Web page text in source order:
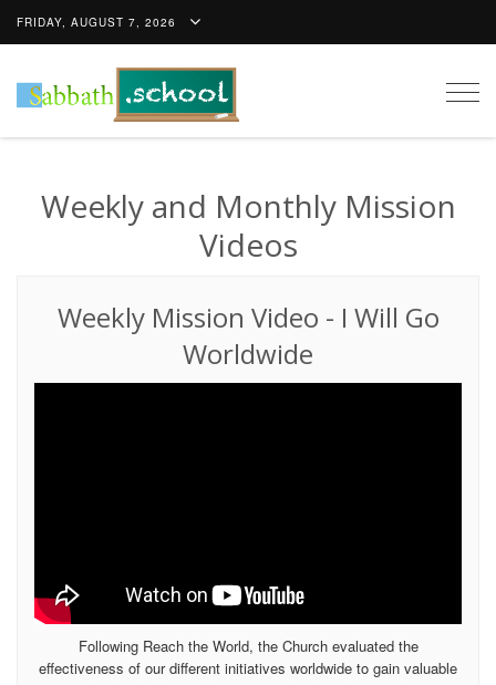
FRIDAY, AUGUST 7, 2026
Weekly and Monthly Mission
Videos
Weekly Mission Video - I Will Go
Worldwide
Following Reach the World, the Church evaluated the
effectiveness of our different initiatives worldwide to gain valuable